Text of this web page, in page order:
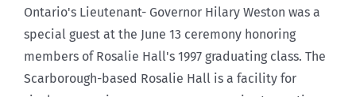
Ontario's Lieutenant- Governor Hilary Weston was a
special guest at the June 13 ceremony honoring
members of Rosalie Hall's 1997 graduating class. The
Scarborough-based Rosalie Hall is a facility for